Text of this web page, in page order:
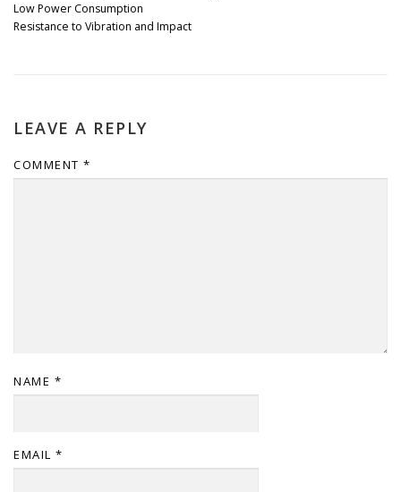
Low Power Consumption
Resistance to Vibration and Impact
LEAVE A REPLY
COMMENT *
NAME *
EMAIL *